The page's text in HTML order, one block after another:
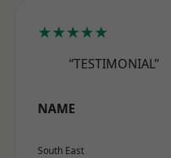
★★★★★
“TESTIMONIAL”
NAME
South East